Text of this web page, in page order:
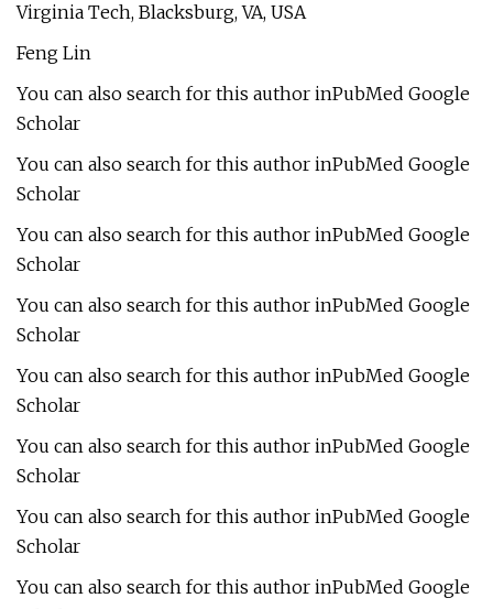
Virginia Tech, Blacksburg, VA, USA
Feng Lin
You can also search for this author inPubMed Google
Scholar
You can also search for this author inPubMed Google
Scholar
You can also search for this author inPubMed Google
Scholar
You can also search for this author inPubMed Google
Scholar
You can also search for this author inPubMed Google
Scholar
You can also search for this author inPubMed Google
Scholar
You can also search for this author inPubMed Google
Scholar
You can also search for this author inPubMed Google